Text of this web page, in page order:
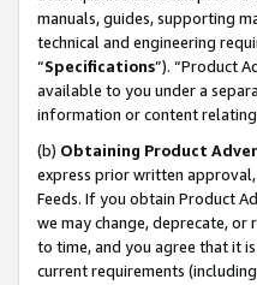
manuals, guides, supporting
technical and engineering
“Specifications”). “Product
available to you under a
information or content
(b) Obtaining Product
express prior written
Feeds. If you obtain Product
we may change, deprecate, or
to time, and you agree that it
current requirements